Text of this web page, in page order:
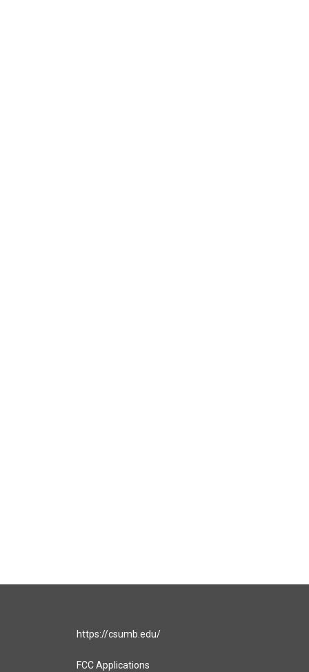
https://csumb.edu/
FCC Applications